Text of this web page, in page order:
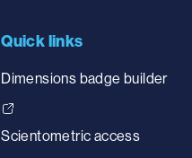
Quick links
Dimensions badge builder
Scientometric access